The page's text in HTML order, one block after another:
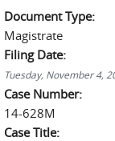
Document Type:
Magistrate
Filing Date:
Tuesday, November 4,
Case Number:
14-628M
Case Title: